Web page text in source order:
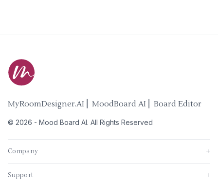
MyRoomDesigner.AI ⎜ MoodBoard AI ⎜ Board Editor
© 2026 - Mood Board AI. All Rights Reserved
Company +
Support +